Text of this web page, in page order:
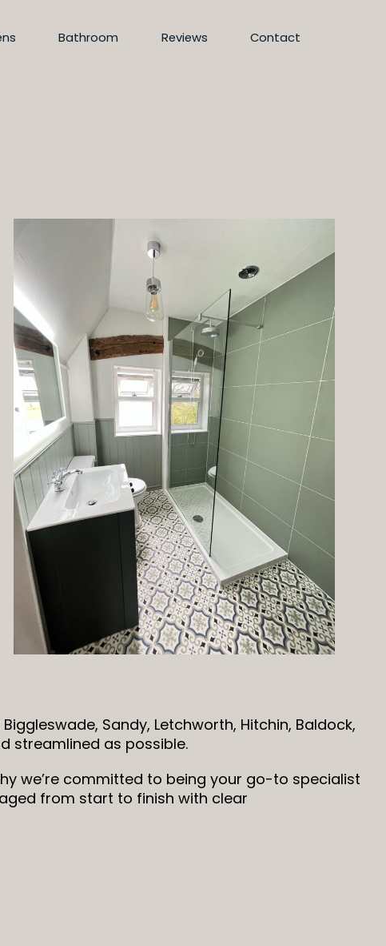
Bathroom Reviews Contact
Sandy, Letchworth, Hitchin, Baldock,
streamlined as possible.
we’re committed to being your go-to specialist
from start to finish with clear